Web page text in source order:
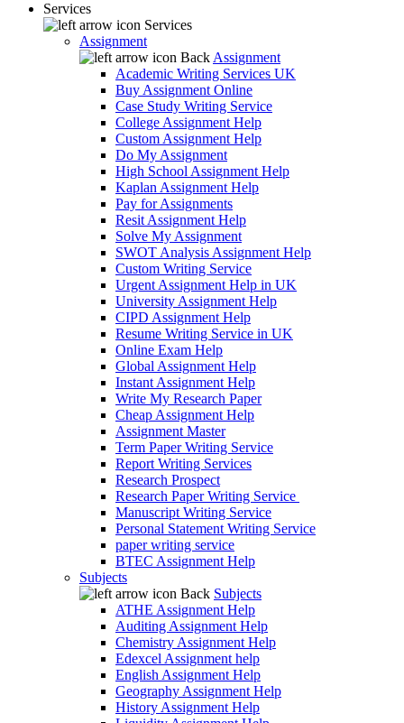
Services
Services
Assignment
Back Assignment
Academic Writing Services UK
Buy Assignment Online
Case Study Writing Service
College Assignment Help
Custom Assignment Help
Do My Assignment
High School Assignment Help
Kaplan Assignment Help
Pay for Assignments
Resit Assignment Help
Solve My Assignment
SWOT Analysis Assignment Help
Custom Writing Service
Urgent Assignment Help in UK
University Assignment Help
CIPD Assignment Help
Resume Writing Service in UK
Online Exam Help
Global Assignment Help
Instant Assignment Help
Write My Research Paper
Cheap Assignment Help
Assignment Master
Term Paper Writing Service
Report Writing Services
Research Prospect
Research Paper Writing Service
Manuscript Writing Service
Personal Statement Writing Service
paper writing service
BTEC Assignment Help
Subjects
Back Subjects
ATHE Assignment Help
Auditing Assignment Help
Chemistry Assignment Help
Edexcel Assignment help
English Assignment Help
Geography Assignment Help
History Assignment Help